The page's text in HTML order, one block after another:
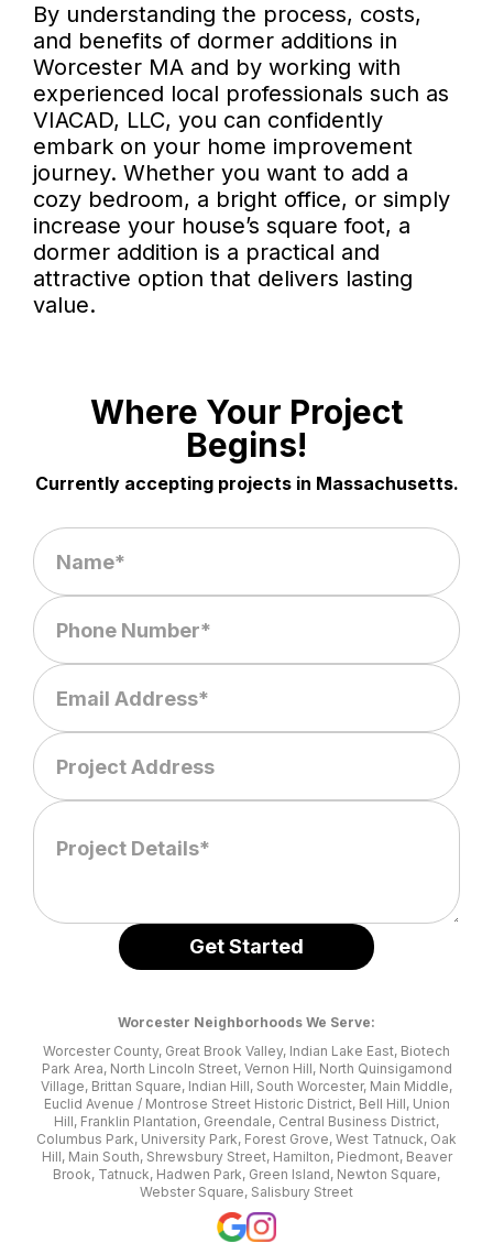
By understanding the process, costs,
and benefits of dormer additions in
Worcester MA and by working with
experienced local professionals such as
VIACAD, LLC, you can confidently
embark on your home improvement
journey. Whether you want to add a
cozy bedroom, a bright office, or simply
increase your house’s square foot, a
dormer addition is a practical and
attractive option that delivers lasting
value.
Where Your Project
Begins!
Currently accepting projects in Massachusetts.
Worcester Neighborhoods We Serve:
Worcester County, Great Brook Valley, Indian Lake East, Biotech
Park Area, North Lincoln Street, Vernon Hill, North Quinsigamond
Village, Brittan Square, Indian Hill, South Worcester, Main Middle,
Euclid Avenue / Montrose Street Historic District, Bell Hill, Union
Hill, Franklin Plantation, Greendale, Central Business District,
Columbus Park, University Park, Forest Grove, West Tatnuck, Oak
Hill, Main South, Shrewsbury Street, Hamilton, Piedmont, Beaver
Brook, Tatnuck, Hadwen Park, Green Island, Newton Square,
Webster Square, Salisbury Street